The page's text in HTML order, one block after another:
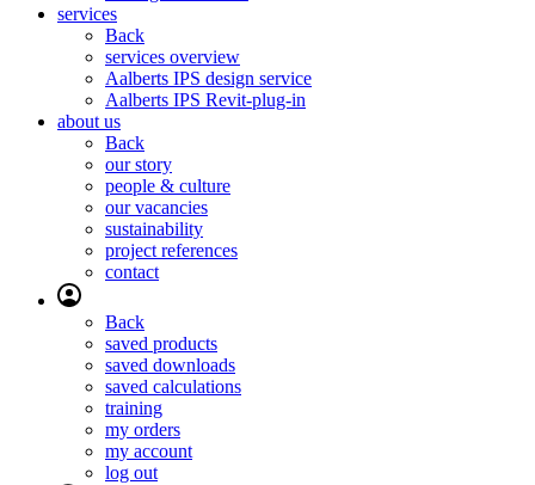
services
Back
services overview
Aalberts IPS design service
Aalberts IPS Revit-plug-in
about us
Back
our story
people & culture
our vacancies
sustainability
project references
contact
Back
saved products
saved downloads
saved calculations
training
my orders
my account
log out